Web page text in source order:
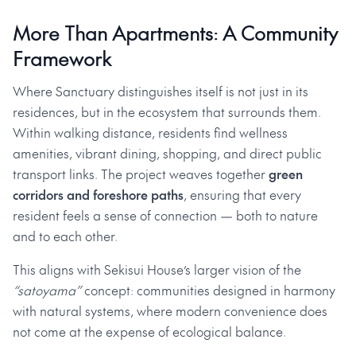
More Than Apartments: A Community
Framework
Where Sanctuary distinguishes itself is not just in its
residences, but in the ecosystem that surrounds them.
Within walking distance, residents find wellness
amenities, vibrant dining, shopping, and direct public
transport links. The project weaves togethergreen
corridors and foreshore paths, ensuring that every
resident feels a sense of connection — both to nature
and to each other.
This aligns with Sekisui House’s larger vision of the
“satoyama”concept: communities designed in harmony
with natural systems, where modern convenience does
not come at the expense of ecological balance.